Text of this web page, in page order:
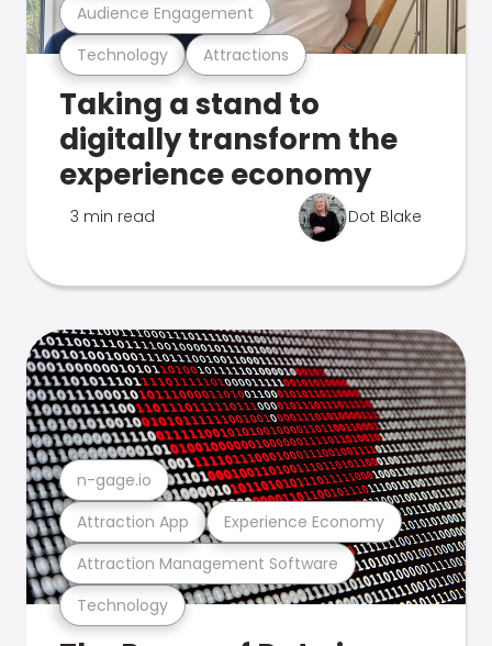
Technology Attractions
Audience Engagement
Taking a stand to
digitally transform the
experience economy
3 min read Dot Blake
Technology
Attraction Management Software
Attraction App Experience Economy
n-gage.io